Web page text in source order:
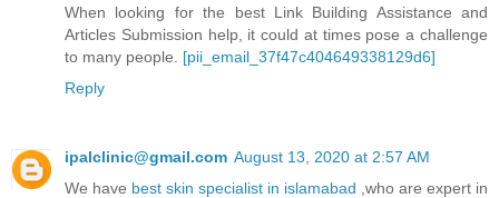
When looking for the best Link Building Assistance and
Articles Submission help, it could at times pose a challenge
to many people. [pii_email_37f47c404649338129d6]
Reply
ipalclinic@gmail.com August 13, 2020 at 2:57 AM
We have best skin specialist in islamabad ,who are expert in